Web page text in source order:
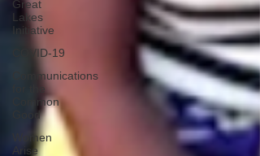
Great
Lakes
Initiative
COVID-19
Communications
for the
Common
Good
Women
Arise